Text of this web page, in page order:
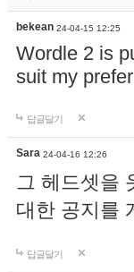
bekean 24-04-15 12:25
Wordle 2 is
suit my
답글달기
Sara 24-04-16 12:26
그 헤드셋을
대한 공지를
답글달기